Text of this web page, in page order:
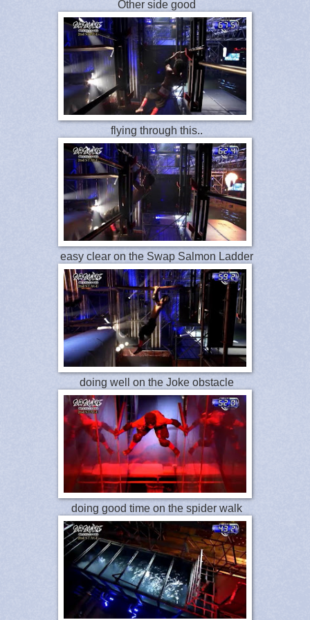
Other side good
flying through this..
easy clear on the Swap Salmon Ladder
doing well on the Joke obstacle
doing good time on the spider walk